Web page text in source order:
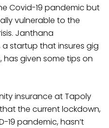
Covid-19 pandemic but
vulnerable to the
Janthana
startup that insures gig
has given some tips on
insurance at Tapoly
the current lockdown,
19 pandemic, hasn’t